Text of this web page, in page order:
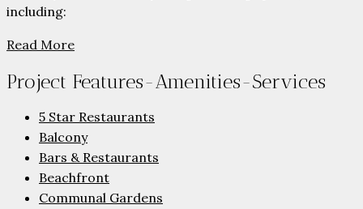
including:
Read More
Project Features-Amenities-Services
5 Star Restaurants
Balcony
Bars & Restaurants
Beachfront
Communal Gardens